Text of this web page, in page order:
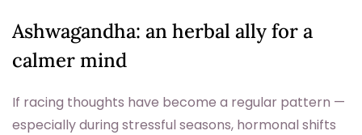
Ashwagandha: an herbal ally for a
calmer mind
If racing thoughts have become a regular pattern —
especially during stressful seasons, hormonal shifts